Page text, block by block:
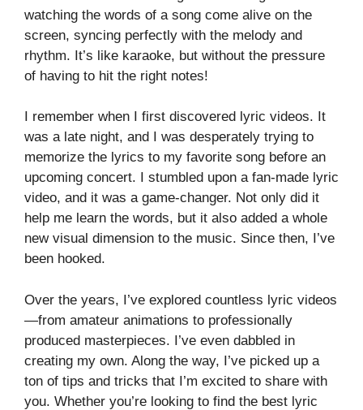
watching the words of a song come alive on the
screen, syncing perfectly with the melody and
rhythm. It’s like karaoke, but without the pressure
of having to hit the right notes!
I remember when I first discovered lyric videos. It
was a late night, and I was desperately trying to
memorize the lyrics to my favorite song before an
upcoming concert. I stumbled upon a fan-made lyric
video, and it was a game-changer. Not only did it
help me learn the words, but it also added a whole
new visual dimension to the music. Since then, I’ve
been hooked.
Over the years, I’ve explored countless lyric videos
—from amateur animations to professionally
produced masterpieces. I’ve even dabbled in
creating my own. Along the way, I’ve picked up a
ton of tips and tricks that I’m excited to share with
you. Whether you’re looking to find the best lyric